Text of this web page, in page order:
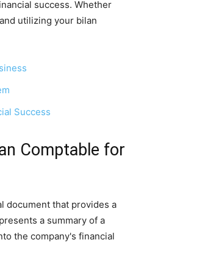
success. Whether
utilizing your bilan
Success
Comptable for
document that provides a
a summary of a
the company's financial